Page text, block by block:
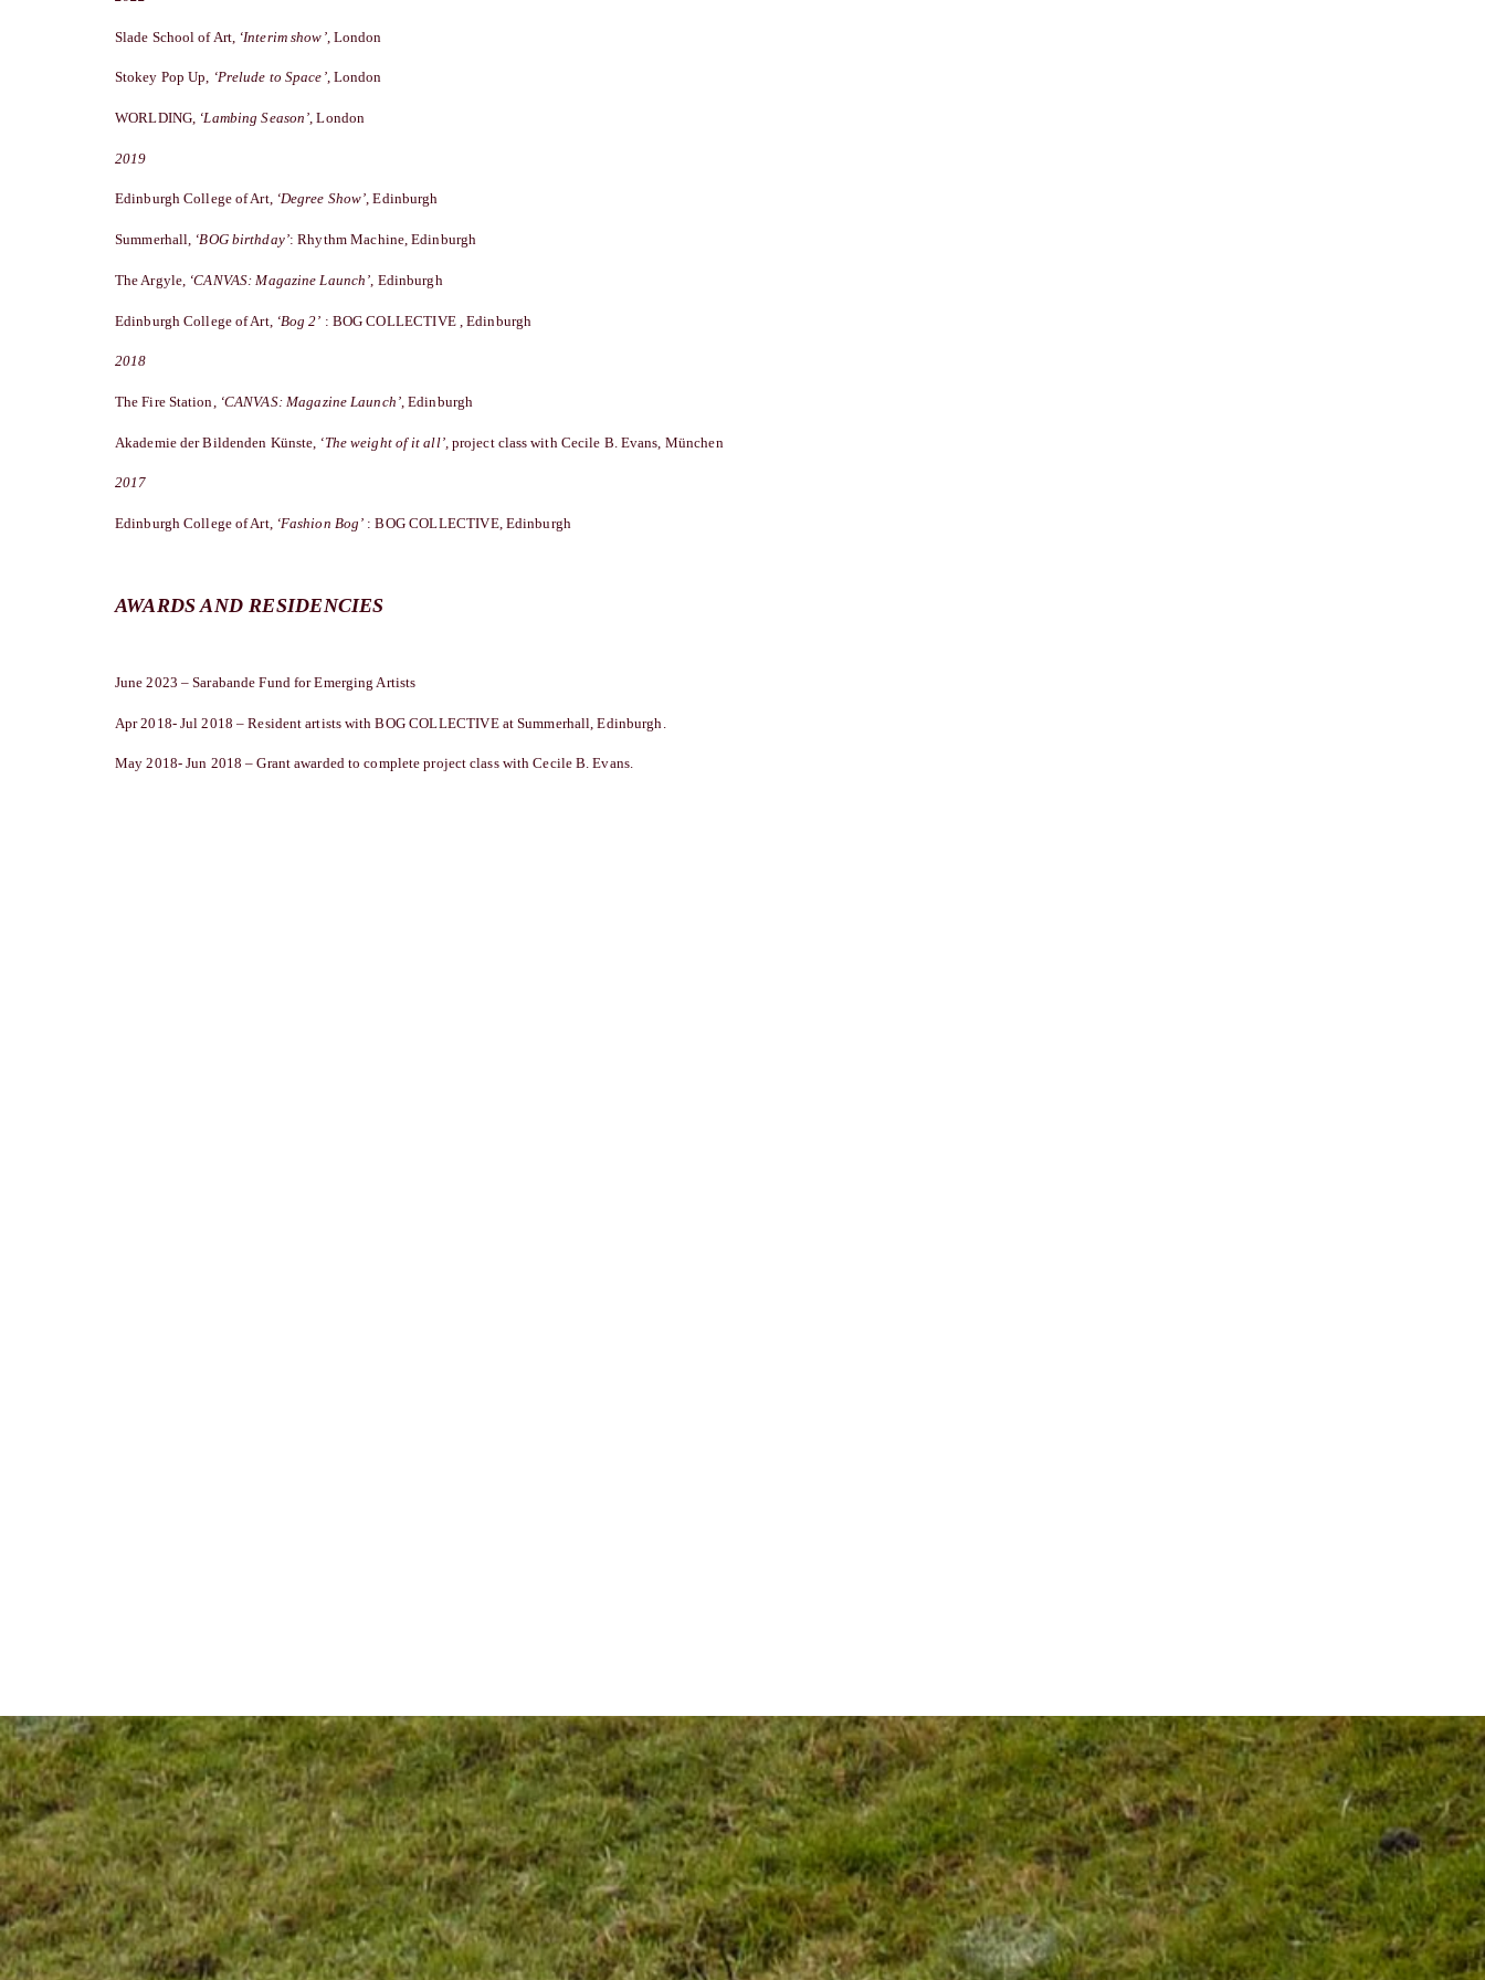
Slade School of Art, ‘Interim show’, London
Stokey Pop Up, ‘Prelude to Space’, London
WORLDING, ‘Lambing Season’, London
2019
Edinburgh College of Art, ‘Degree Show’, Edinburgh
Summerhall, ‘BOG birthday’: Rhythm Machine, Edinburgh
The Argyle, ‘CANVAS: Magazine Launch’, Edinburgh
Edinburgh College of Art, ‘Bog 2’ : BOG COLLECTIVE , Edinburgh
2018
The Fire Station,‘CANVAS: Magazine Launch’, Edinburgh
Akademie der Bildenden Künste, ‘The weight of it all’,project class with Cecile B. Evans, München
2017
Edinburgh College of Art, ‘Fashion Bog’ : BOG COLLECTIVE, Edinburgh
AWARDS AND RESIDENCIES
June 2023 – Sarabande Fund for Emerging Artists
Apr 2018- Jul 2018 – Resident artists with BOG COLLECTIVE at Summerhall, Edinburgh.
May 2018- Jun 2018 – Grant awarded to complete project class with Cecile B. Evans.